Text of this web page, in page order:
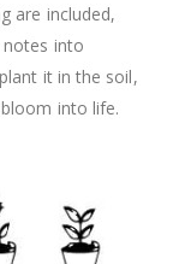
are included,
into
it in the soil,
into life.